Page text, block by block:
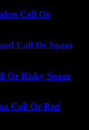
Call Or
Call Or Spam
Or Risky Spam
Call Or Red